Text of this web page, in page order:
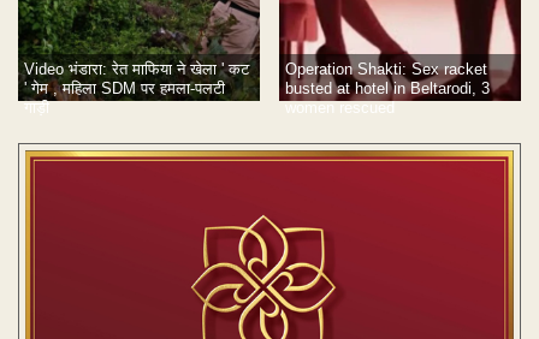
Video भंडारा: रेत माफिया ने खेला ' कट
' गेम , महिला SDM पर हमला-पलटी
गाड़ी
Operation Shakti: Sex racket
busted at hotel in Beltarodi, 3
women rescued